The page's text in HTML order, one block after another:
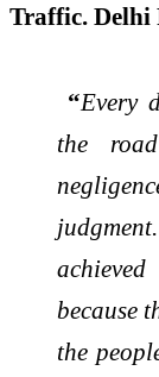
Traffic. Delhi
“Every
the
because
the